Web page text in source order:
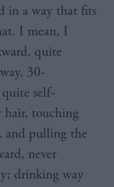
in a way that fits
I mean, I
quite
30-
self-
hair, touching
and pulling the
never
drinking way